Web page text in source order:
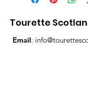
Tourette
Email: